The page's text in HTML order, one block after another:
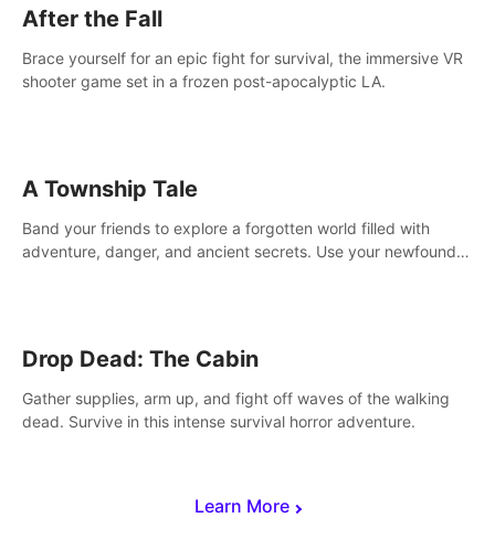
Learn More
After the Fall
Brace yourself for an epic fight for survival, the immersive VR
shooter game set in a frozen post-apocalyptic LA.
A Township Tale
Band your friends to explore a forgotten world filled with
adventure, danger, and ancient secrets. Use your newfound
Drop Dead: The Cabin
Gather supplies, arm up, and fight off waves of the walking
dead. Survive in this intense survival horror adventure.